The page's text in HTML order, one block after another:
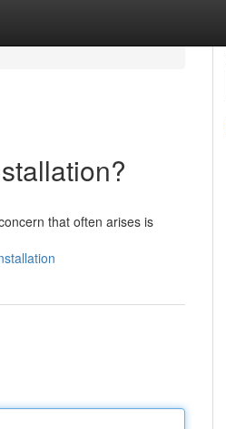
that often arises is